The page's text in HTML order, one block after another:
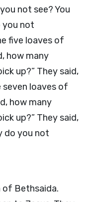
not see? You
you not
five loaves of
how many
up?” They said,
seven loaves of
how many
up?” They said,
do you not
Bethsaida.